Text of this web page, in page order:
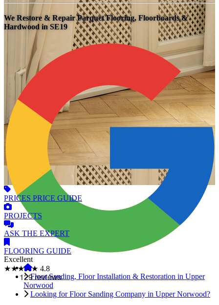
We Restore & Repair Parquet Flooring, Floorboards &
Hardwood in SE19
Excellent
★★★★★ 4.8
PRICES PRICE GUIDE
PROJECTS
ASK THE EXPERT
FLOORING GUIDE
Floor Sanding, Floor Installation & Restoration in Upper
Norwood
Looking for Floor Sanding Company in Upper Norwood?